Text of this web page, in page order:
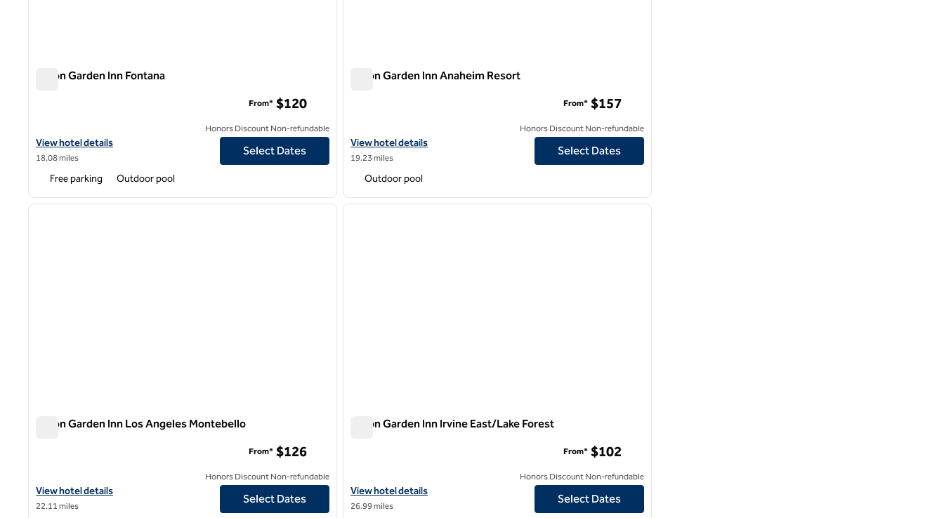
Hilton Garden Inn Fontana
View hotel details for Hilton Garden Inn Fontana
View hotel details
18.08 miles
From* $120
Honors Discount Non-refundable
Select Dates
Free parking Outdoor pool
Hilton Garden Inn Anaheim Resort
View hotel details for Hilton Garden Inn Anaheim Resort
View hotel details
19.23 miles
From* $157
Honors Discount Non-refundable
Select Dates
Outdoor pool
1 of 12
next image
Hilton Garden Inn Los Angeles Montebello
View hotel details for Hilton Garden Inn Los Angeles Montebello
View hotel details
22.11 miles
From* $126
Honors Discount Non-refundable
Select Dates
1 of 12
next image
Hilton Garden Inn Irvine East/Lake Forest
View hotel details for Hilton Garden Inn Irvine East/Lake Forest
View hotel details
26.99 miles
From* $102
Honors Discount Non-refundable
Select Dates